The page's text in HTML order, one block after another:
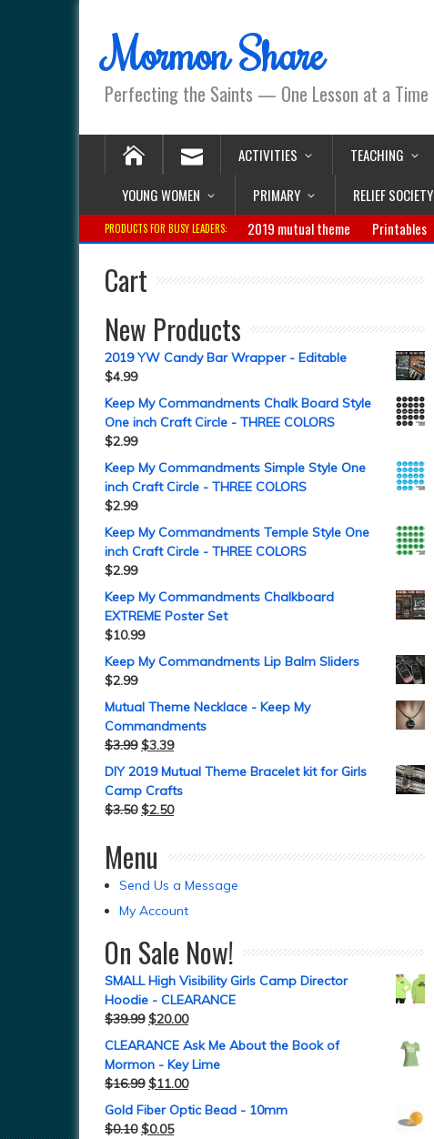
Mormon Share
Perfecting the Saints — One Lesson at a Time
ACTIVITIES TEACHING
YOUNG WOMEN
PRIMARY RELIEF SOCIETY
PRODUCTS FOR BUSY LEADERS: 2019 mutual theme Printables
Cart
New Products
2019 YW Candy Bar Wrapper - Editable
$4.99
Keep My Commandments Chalk Board Style
One inch Craft Circle - THREE COLORS
$2.99
Keep My Commandments Simple Style One
inch Craft Circle - THREE COLORS
$2.99
Keep My Commandments Temple Style One
inch Craft Circle - THREE COLORS
$2.99
Keep My Commandments Chalkboard
EXTREME Poster Set
$10.99
Keep My Commandments Lip Balm Sliders
$2.99
Mutual Theme Necklace - Keep My
Commandments
$3.99 $3.39
DIY 2019 Mutual Theme Bracelet kit for Girls
Camp Crafts
$3.50 $2.50
Menu
Send Us a Message
My Account
On Sale Now!
SMALL High Visibility Girls Camp Director
Hoodie - CLEARANCE
$39.99 $20.00
CLEARANCE Ask Me About the Book of
Mormon - Key Lime
$16.99 $11.00
Gold Fiber Optic Bead - 10mm
$0.10 $0.05